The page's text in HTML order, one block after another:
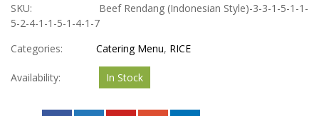
SKU:
Beef Rendang (Indonesian Style)-3-3-1-5-1-1-
5-2-4-1-1-5-1-4-1-7
Categories:
Catering Menu, RICE
Availability: In Stock